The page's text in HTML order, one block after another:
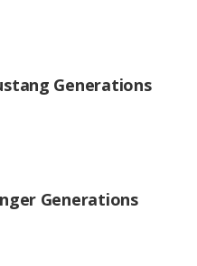
Generations
Generations